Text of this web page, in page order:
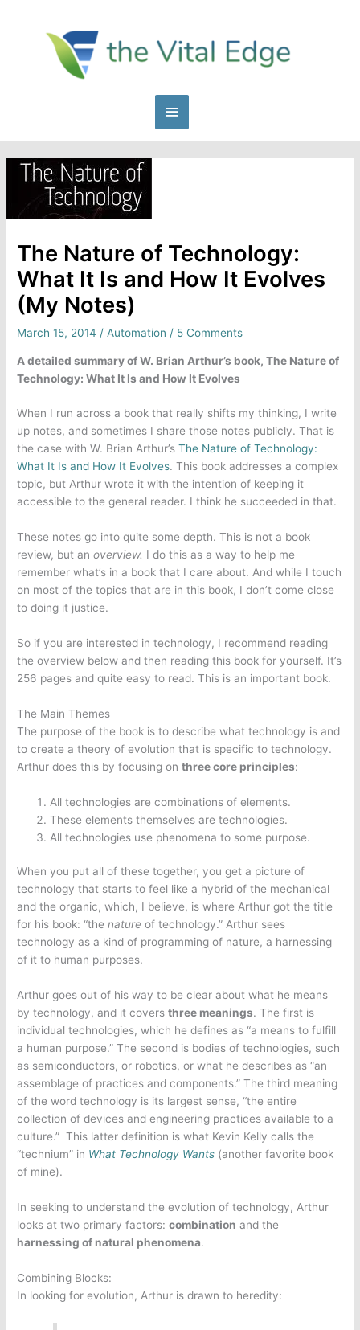
Main
Menu
The Nature of Technology:
What It Is and How It Evolves
(My Notes)
March 15, 2014 / Automation / 5 Comments
A detailed summary of W. Brian Arthur’s book, The Nature of
Technology: What It Is and How It Evolves
When I run across a book that really shifts my thinking, I write
up notes, and sometimes I share those notes publicly. That is
the case with W. Brian Arthur’sThe Nature of Technology:
What It Is and How It Evolves. This book addresses a complex
topic, but Arthur wrote it with the intention of keeping it
accessible to the general reader. I think he succeeded in that.
These notes go into quite some depth. This is not a book
review, but anoverview. I do this as a way to help me
remember what’s in a book that I care about. And while I touch
on most of the topics that are in this book, I don’t come close
to doing it justice.
So if you are interested in technology, I recommend reading
the overview below and then reading this book for yourself. It’s
256 pages and quite easy to read. This is an important book.
The Main Themes
The purpose of the book is to describe what technology is and
to create a theory of evolution that is specific to technology.
Arthur does this by focusing onthree core principles:
All technologies are combinations of elements.
These elements themselves are technologies.
All technologies use phenomena to some purpose.
When you put all of these together, you get a picture of
technology that starts to feel like a hybrid of the mechanical
and the organic, which, I believe, is where Arthur got the title
for his book: “thenature of technology.” Arthur sees
technology as a kind of programming of nature, a harnessing
of it to human purposes.
Arthur goes out of his way to be clear about what he means
by technology, and it coversthree meanings. The first is
individual technologies, which he defines as “a means to fulfill
a human purpose.” The second is bodies of technologies, such
as semiconductors, or robotics, or what he describes as “an
assemblage of practices and components.” The third meaning
of the word technology is its largest sense, “the entire
collection of devices and engineering practices available to a
culture.” This latter definition is what Kevin Kelly calls the
“technium” in What Technology Wants (another favorite book
of mine).
In seeking to understand the evolution of technology, Arthur
looks at two primary factors:combination and the
harnessing of natural phenomena.
Combining Blocks:
In looking for evolution, Arthur is drawn to heredity: